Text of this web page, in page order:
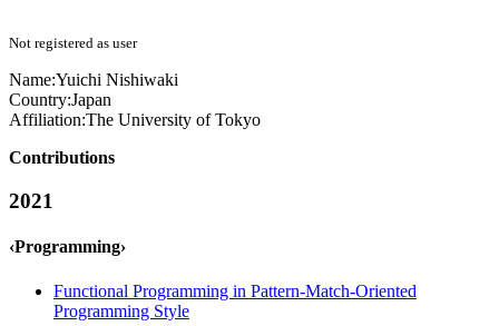
Not registered as user
Name:Yuichi Nishiwaki
Country:Japan
Affiliation:The University of Tokyo
Contributions
2021
‹Programming›
Functional Programming in Pattern-Match-Oriented
Programming Style